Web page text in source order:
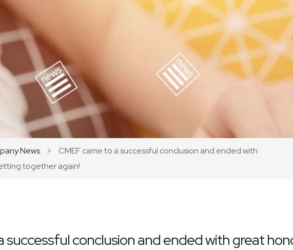
News >
CMEF came to a successful conclusion and ended with
together again!
successful conclusion and ended with great